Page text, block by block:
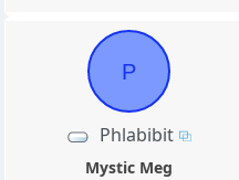
P
Phlabibit
Mystic Meg